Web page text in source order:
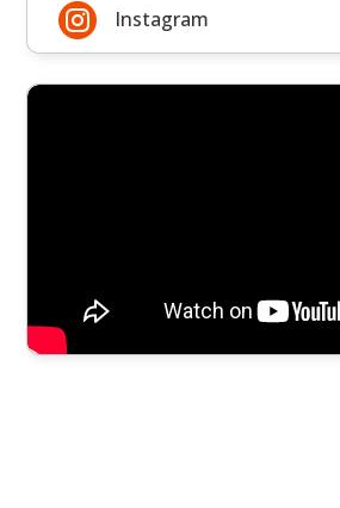
 Instagram